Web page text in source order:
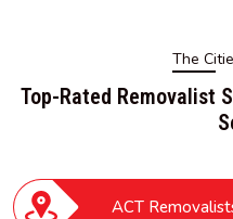
The
Top-Rated Removalist
ACT